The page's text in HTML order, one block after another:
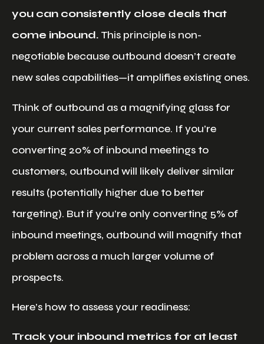
you can consistently close deals that
come inbound. This principle is non-
negotiable because outbound doesn’t create
new sales capabilities—it amplifies existing ones.
Think of outbound as a magnifying glass for
your current sales performance. If you’re
converting 20% of inbound meetings to
customers, outbound will likely deliver similar
results (potentially higher due to better
targeting). But if you’re only converting 5% of
inbound meetings, outbound will magnify that
problem across a much larger volume of
prospects.
Here’s how to assess your readiness:
Track your inbound metrics for at least